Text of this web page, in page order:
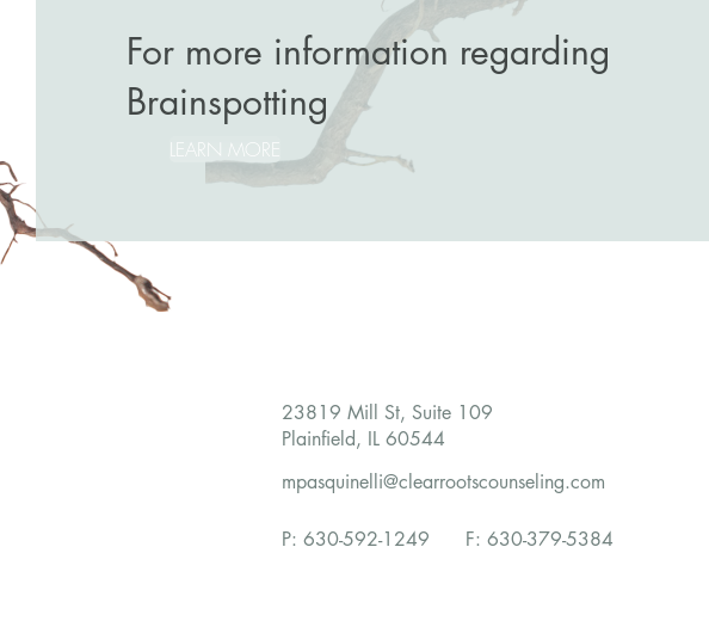
For more information regarding
Brainspotting
LEARN MORE
23819 Mill St, Suite 109
Plainfield, IL 60544
mpasquinelli@clearrootscounseling.com
P: 630-592-1249 F: 630-379-5384